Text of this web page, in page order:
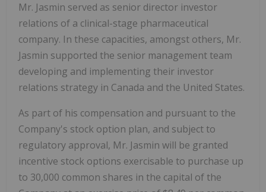
Mr. Jasmin served as senior director investor
relations of a clinical-stage pharmaceutical
company. In these capacities, amongst others, Mr.
Jasmin supported the senior management team
developing and implementing their investor
relations strategy in Canada and the United States.
As part of his compensation and pursuant to the
Company's stock option plan, and subject to
regulatory approval, Mr. Jasmin will be granted
incentive stock options exercisable to purchase up
to 30,000 common shares in the capital of the